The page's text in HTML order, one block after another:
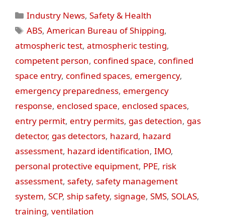
Categories
Industry News,Safety & Health
Tags
ABS,American Bureau of Shipping,
atmospheric test, atmospheric testing,
competent person, confined space, confined
space entry, confined spaces, emergency,
emergency preparedness, emergency
response, enclosed space, enclosed spaces,
entry permit, entry permits, gas detection, gas
detector, gas detectors, hazard, hazard
assessment, hazard identification, IMO,
personal protective equipment, PPE, risk
assessment, safety, safety management
system, SCP, ship safety, signage, SMS, SOLAS,
training, ventilation